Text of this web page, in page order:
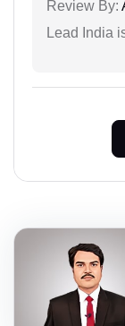
Review By:
Lead India